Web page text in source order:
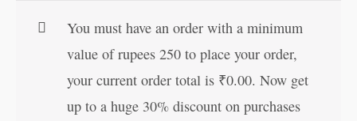
You must have an order with a minimum
value of rupees 250 to place your order,
your current order total is ₹0.00. Now get
up to a huge 30% discount on purchases